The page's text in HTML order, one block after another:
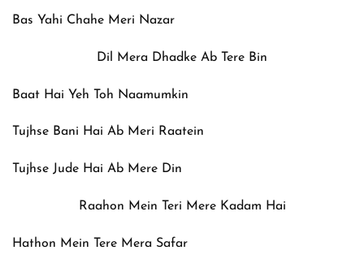
Bas Yahi Chahe Meri Nazar
Dil Mera Dhadke Ab Tere Bin
Baat Hai Yeh Toh Naamumkin
Tujhse Bani Hai Ab Meri Raatein
Tujhse Jude Hai Ab Mere Din
Raahon Mein Teri Mere Kadam Hai
Hathon Mein Tere Mera Safar